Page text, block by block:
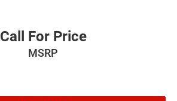
Call For Price
MSRP